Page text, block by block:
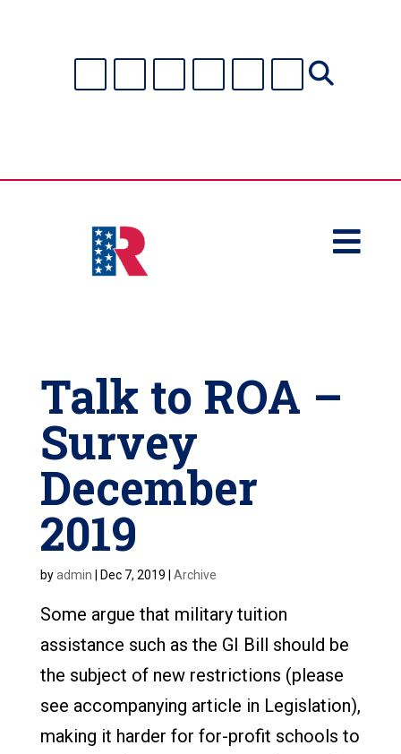

Talk to ROA –
Survey
December
2019
byadmin | Dec 7, 2019 | Archive
Some argue that military tuition
assistance such as the GI Bill should be
the subject of new restrictions (please
see accompanying article in Legislation),
making it harder for for-profit schools to